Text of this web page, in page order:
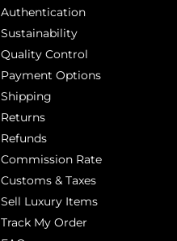
Authentication
Sustainability
Quality Control
Payment Options
Shipping
Returns
Refunds
Commission Rate
Customs & Taxes
Sell Luxury Items
Track My Order